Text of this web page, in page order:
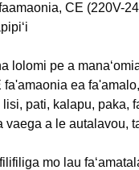
CE (220V-
lolomi pe a
fa'amaonia ea
pati, kalapu, paka,
vaega a le autalavou,
mo lau